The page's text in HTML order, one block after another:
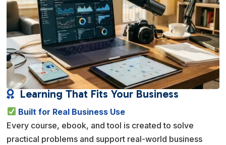
 Learning That Fits Your Business
Built for Real Business Use
Every course, ebook, and tool is created to solve
practical problems and support real-world business